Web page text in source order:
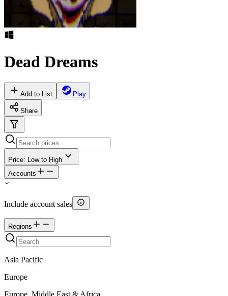
Dead Dreams
Add to List Play
Share
Price: Low to High
Accounts
Include account sales
Regions
Asia Pacific
Europe
Europe, Middle East & Africa